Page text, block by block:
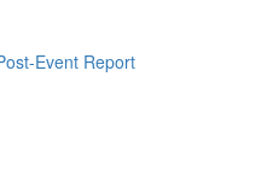
Event Report